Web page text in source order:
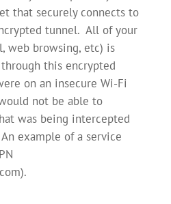
that securely connects to
tunnel. All of your
web browsing, etc) is
this encrypted
on an insecure Wi-Fi
not be able to
was being intercepted
example of a service